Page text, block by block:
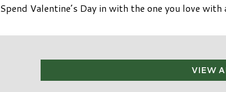
Spend Valentine’s Day in with the one you love
VIEW